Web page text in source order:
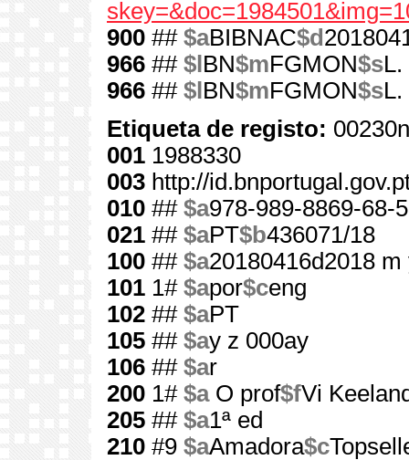
900 ## $aBIBNAC$d
966 ## $l BN$mFGMON$sL.
966 ## $l BN$mFGMON$sL.
Etiqueta de registo:
001 1988330
003 http://
010 ## $a978-989-8869-68-5
021 ## $aPT$b436071/18
100 ## $a20180416d2018
101 1# $apor$ceng
102 ## $aPT
105 ## $ay z 000ay
106 ## $ar
200 1# $aO prof$fVi
205 ## $a1ª ed
210 #9 $aAmadora$c